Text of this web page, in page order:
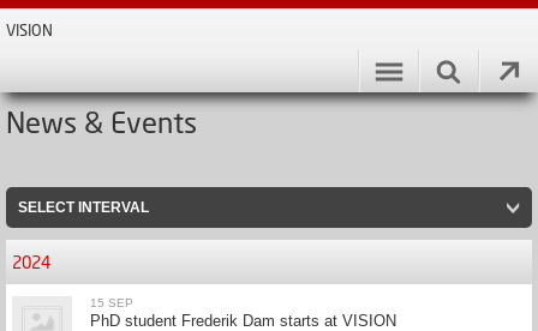
VISION
News & Events
SELECT INTERVAL
2024
15 SEP
PhD student Frederik Dam starts at VISION